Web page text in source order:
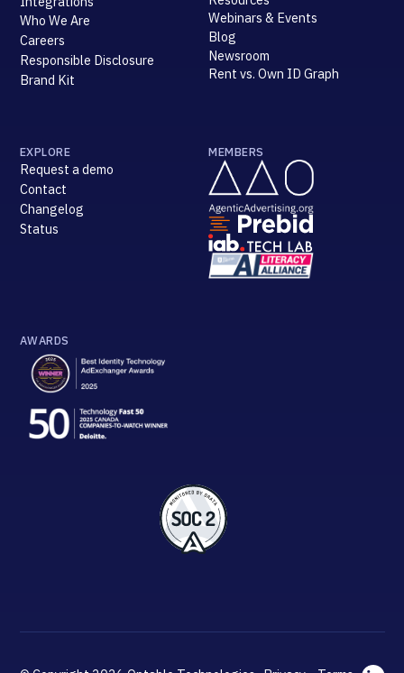
Who We Are
Careers
Responsible Disclosure
Brand Kit
Webinars & Events
Blog
Newsroom
Rent vs. Own ID Graph
EXPLORE
Request a demo
Contact
Changelog
Status
MEMBERS
AWARDS